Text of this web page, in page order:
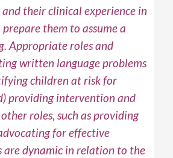
and their clinical experience in
them to assume a
Appropriate roles and
written language problems
children at risk for
providing intervention and
roles, such as providing
for effective
are dynamic in relation to the